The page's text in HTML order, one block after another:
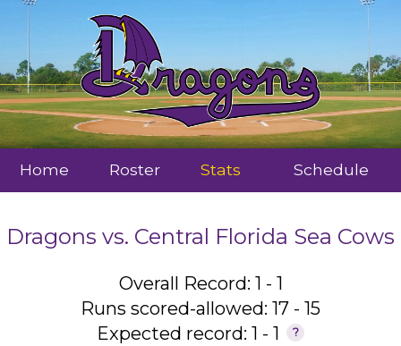
Home Roster Stats Schedule
Dragons vs. Central Florida Sea Cows
Overall Record: 1 - 1
Runs scored-allowed: 17 - 15
Expected record: 1 - 1
?